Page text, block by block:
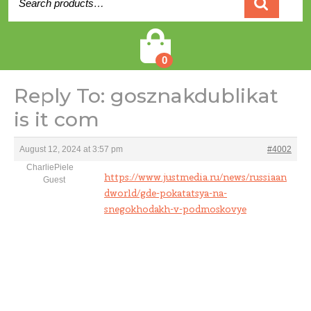
for:
0
Reply To: gosznakdublikat
is it com
August 12, 2024 at 3:57 pm
#4002
CharliePiele
Guest
https://www.justmedia.ru/news/russiaan
dworld/gde-pokatatsya-na-
snegokhodakh-v-podmoskovye